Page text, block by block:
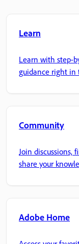
Learn
Learn with step-
guidance right in
Community
Join discussions,
share your
Adobe Home